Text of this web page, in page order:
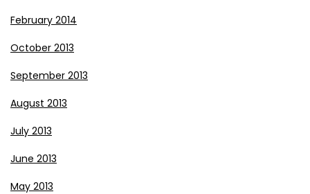
February 2014
October 2013
September 2013
August 2013
July 2013
June 2013
May 2013